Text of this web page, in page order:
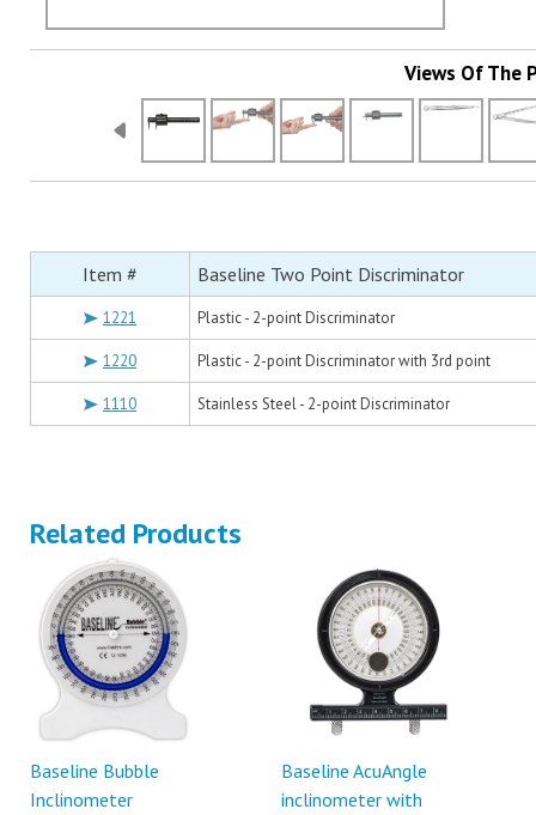
Views Of The
Item # Baseline Two Point Discriminator
1221 Plastic - 2-point Discriminator
1220 Plastic - 2-point Discriminator with 3rd point
1110 Stainless Steel - 2-point Discriminator
Related Products
Baseline Bubble
Inclinometer
Baseline AcuAngle
inclinometer with